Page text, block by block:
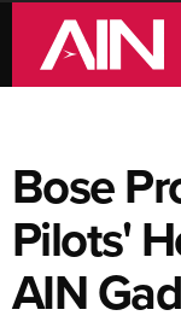
Bose
Pilots'
AIN